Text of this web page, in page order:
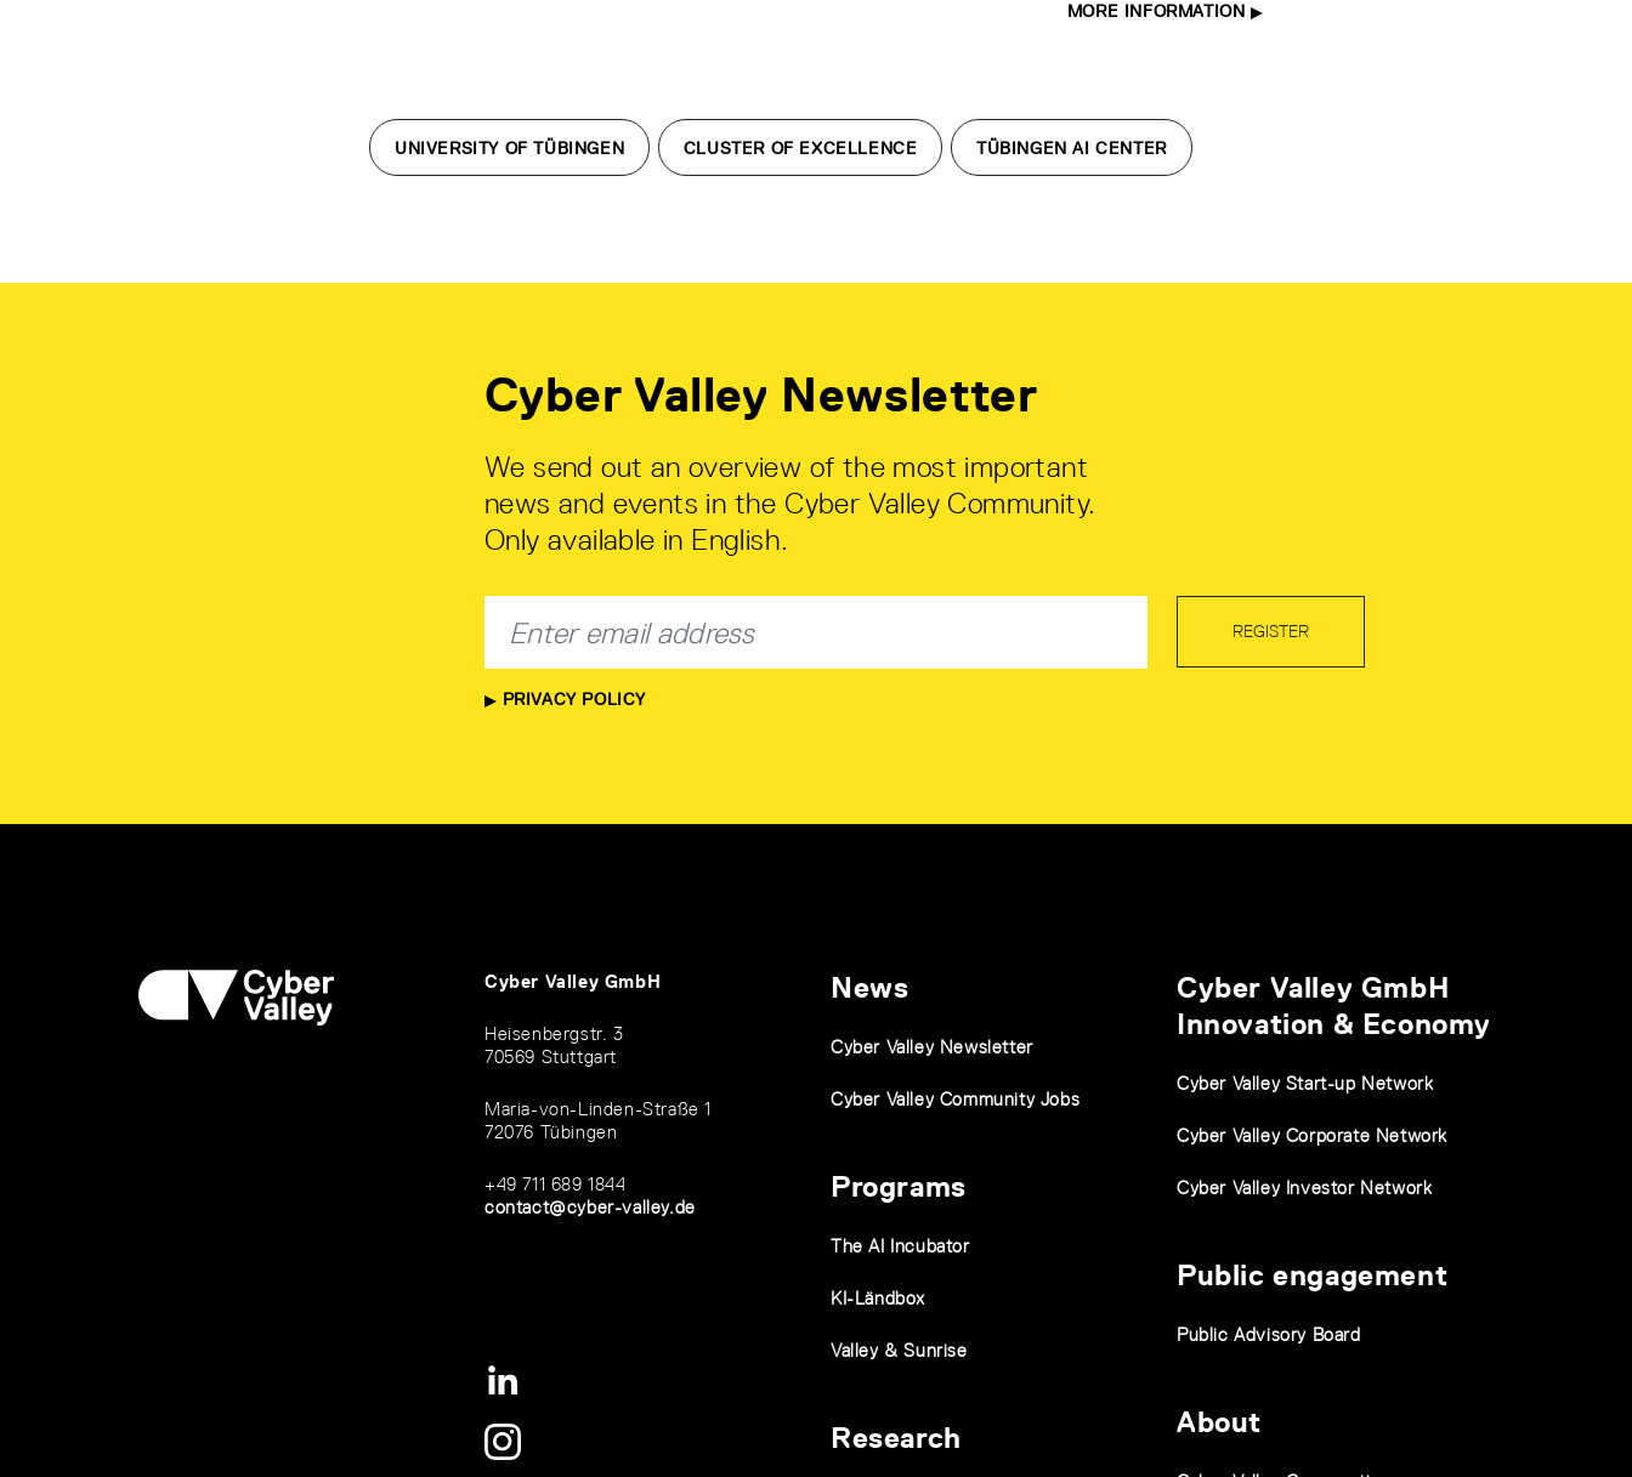
MORE INFORMATION
UNIVERSITY OF TÜBINGEN CLUSTER OF EXCELLENCE TÜBINGEN AI CENTER
Cyber Valley Newsletter
We send out an overview of the most important
news and events in the Cyber Valley Community.
Only available in English.
PRIVACY POLICY
REGISTER
Cyber Valley GmbH
Heisenbergstr. 3
70569 Stuttgart
Maria-von-Linden-Straße 1
72076 Tübingen
+49 711 689 1844
contact@cyber-valley.de
News
Cyber Valley Newsletter
Cyber Valley Community Jobs
Programs
The AI Incubator
KI-Ländbox
Valley & Sunrise
Research
Cyber Valley GmbH
Innovation & Economy
Cyber Valley Start-up Network
Cyber Valley Corporate Network
Cyber Valley Investor Network
Public engagement
Public Advisory Board
About